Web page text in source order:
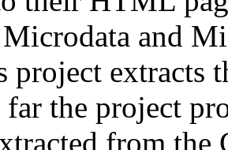
Microdata and
project extracts
far the project
from